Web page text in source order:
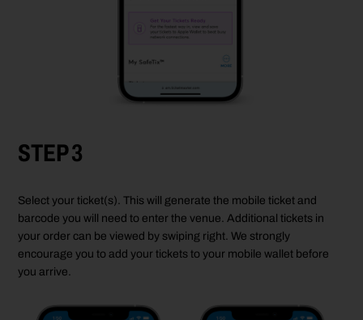
STEP 3
Select your ticket(s). This will generate the mobile ticket and
barcode you will need to enter the venue. Additional tickets in
your order can be viewed by swiping right. We strongly
encourage you to add your tickets to your mobile wallet before
you arrive.